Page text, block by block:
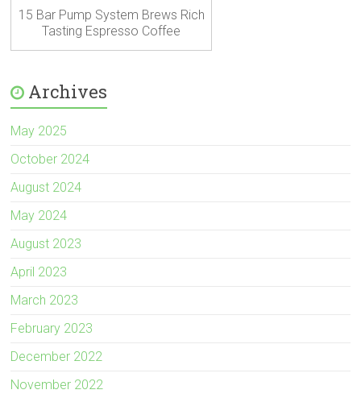
15 Bar Pump System Brews Rich
Tasting Espresso Coffee
Archives
May 2025
October 2024
August 2024
May 2024
August 2023
April 2023
March 2023
February 2023
December 2022
November 2022